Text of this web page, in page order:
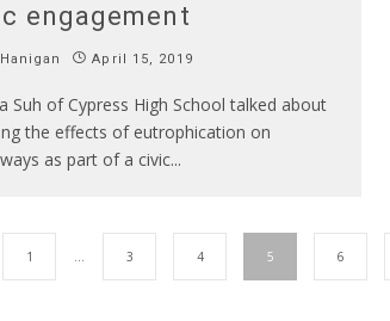
engagement
April 15, 2019
Suh of Cypress High School talked about
the effects of eutrophication on
as part of a civic...
1 … 3 4 5 6